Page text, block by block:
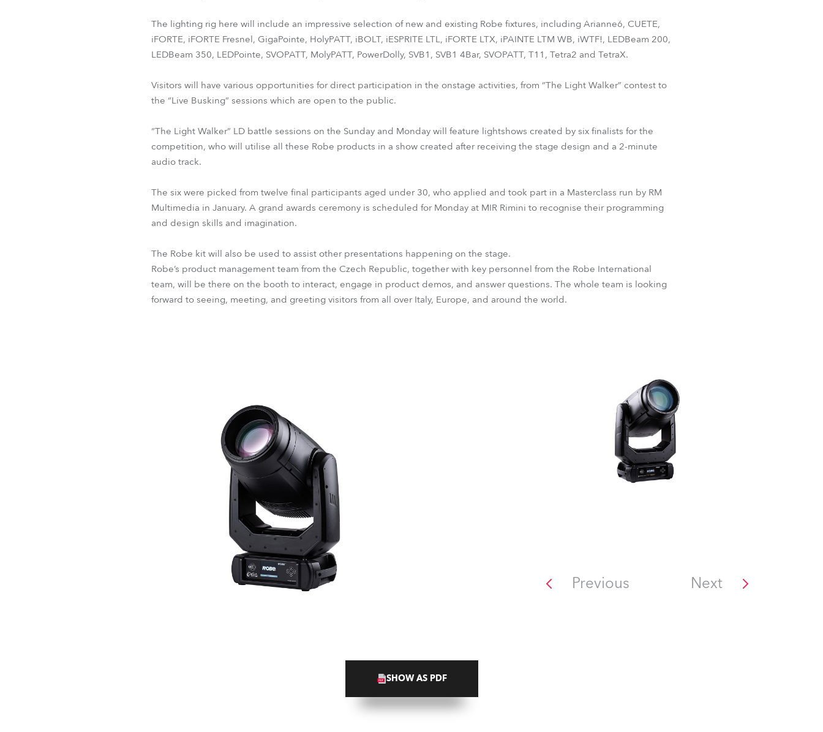
The lighting rig here will include an impressive selection of new and existing Robe fixtures, including Arianne6, CUETE,
iFORTE, iFORTE Fresnel, GigaPointe, HolyPATT, iBOLT, iESPRITE LTL, iFORTE LTX, iPAINTE LTM WB, iWTF!, LEDBeam 200,
LEDBeam 350, LEDPointe, SVOPATT, MolyPATT, PowerDolly, SVB1, SVB1 4Bar, SVOPATT, T11, Tetra2 and TetraX.
Visitors will have various opportunities for direct participation in the onstage activities, from “The Light Walker” contest to
the “Live Busking” sessions which are open to the public.
“The Light Walker” LD battle sessions on the Sunday and Monday will feature lightshows created by six finalists for the
competition, who will utilise all these Robe products in a show created after receiving the stage design and a 2-minute
audio track.
The six were picked from twelve final participants aged under 30, who applied and took part in a Masterclass run by RM
Multimedia in January. A grand awards ceremony is scheduled for Monday at MIR Rimini to recognise their programming
and design skills and imagination.
The Robe kit will also be used to assist other presentations happening on the stage.
Robe’s product management team from the Czech Republic, together with key personnel from the Robe International
team, will be there on the booth to interact, engage in product demos, and answer questions. The whole team is looking
forward to seeing, meeting, and greeting visitors from all over Italy, Europe, and around the world.
Previous Next
SHOW AS PDF